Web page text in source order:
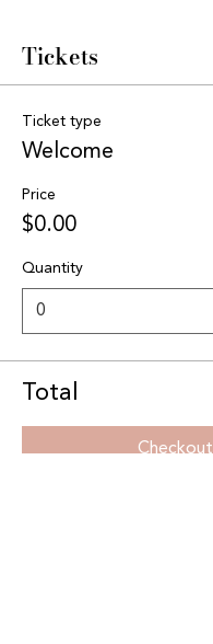
Tickets
Ticket type
Welcome
Price
$0.00
Quantity
Total
Checkout